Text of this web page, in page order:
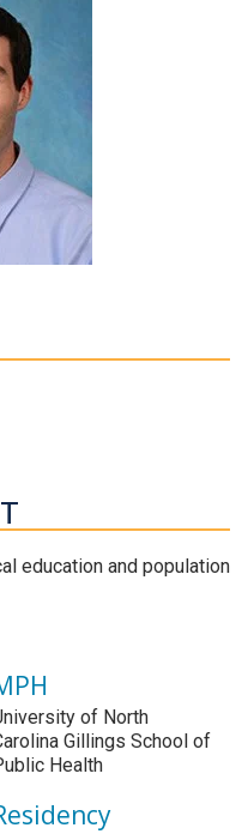
education and population
of North
Gillings School of
Health